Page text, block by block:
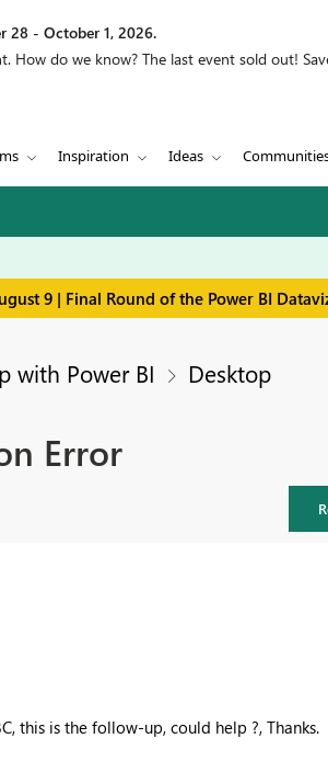
28 - October 1, 2026.
How do we know? The last event sold out!
Inspiration Ideas
9 | Final Round of the Power BI
with Power BI Desktop
Error
this is the follow-up, could help ?, Thanks.